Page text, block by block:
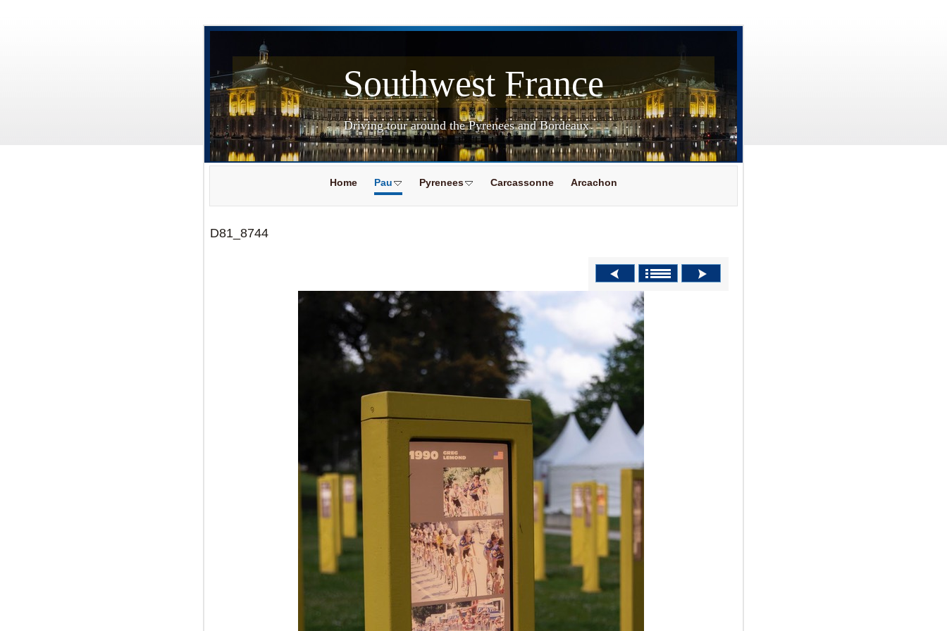
Southwest France
Driving tour around the Pyrenees and Bordeaux
Home Pau Pyrenees Carcassonne Arcachon
D81_8744